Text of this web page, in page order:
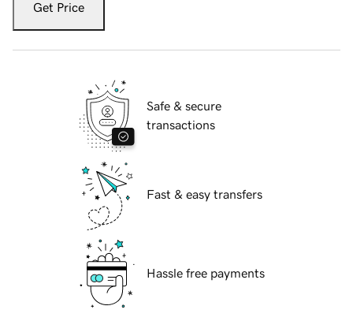
Get Price
Safe & secure
transactions
Fast & easy transfers
Hassle free payments